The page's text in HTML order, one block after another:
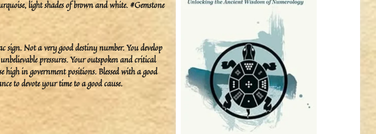
light shades of brown and white. #Gemstone
Not a very good destiny number. You develop
pressures. Your outspoken and critical
in government positions. Blessed with a good
to devote your time to a good cause.